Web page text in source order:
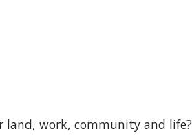
land, work, community and life?